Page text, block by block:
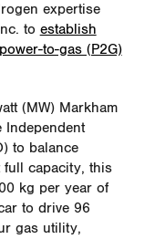
expertise
to establish
to-gas (P2G)
(MW) Markham
Independent
to balance
capacity, this
kg per year of
to drive 96
gas utility,